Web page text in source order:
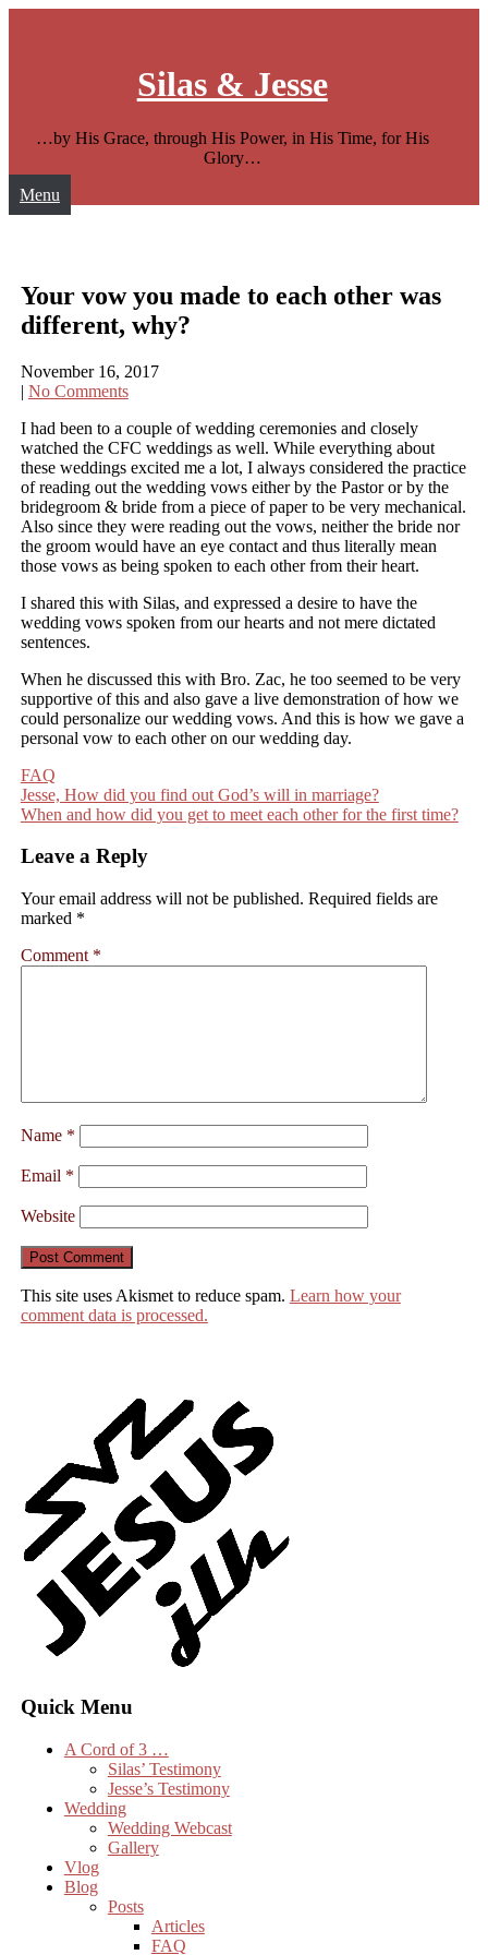
Silas & Jesse
…by His Grace, through His Power, in His Time, for His
Glory…
Menu
Your vow you made to each other was
different, why?
November 16, 2017
| No Comments
I had been to a couple of wedding ceremonies and closely
watched the CFC weddings as well. While everything about
these weddings excited me a lot, I always considered the practice
of reading out the wedding vows either by the Pastor or by the
bridegroom & bride from a piece of paper to be very mechanical.
Also since they were reading out the vows, neither the bride nor
the groom would have an eye contact and thus literally mean
those vows as being spoken to each other from their heart.
I shared this with Silas, and expressed a desire to have the
wedding vows spoken from our hearts and not mere dictated
sentences.
When he discussed this with Bro. Zac, he too seemed to be very
supportive of this and also gave a live demonstration of how we
could personalize our wedding vows. And this is how we gave a
personal vow to each other on our wedding day.
FAQ
Post
navigation
Jesse, How did you find out God’s will in marriage?
When and how did you get to meet each other for the first time?
Leave a Reply
Your email address will not be published. Required fields are
marked *
Comment *
Name *
Email *
Website
This site uses Akismet to reduce spam. Learn how your
comment data is processed.
Quick Menu
A Cord of 3 …
Silas’ Testimony
Jesse’s Testimony
Wedding
Wedding Webcast
Gallery
Vlog
Blog
Posts
Articles
FAQ